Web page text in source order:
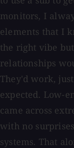
monitors, I
elements that I
the right vibe
relationships
They'd work,
expected. Low-
came across
with no
systems. That